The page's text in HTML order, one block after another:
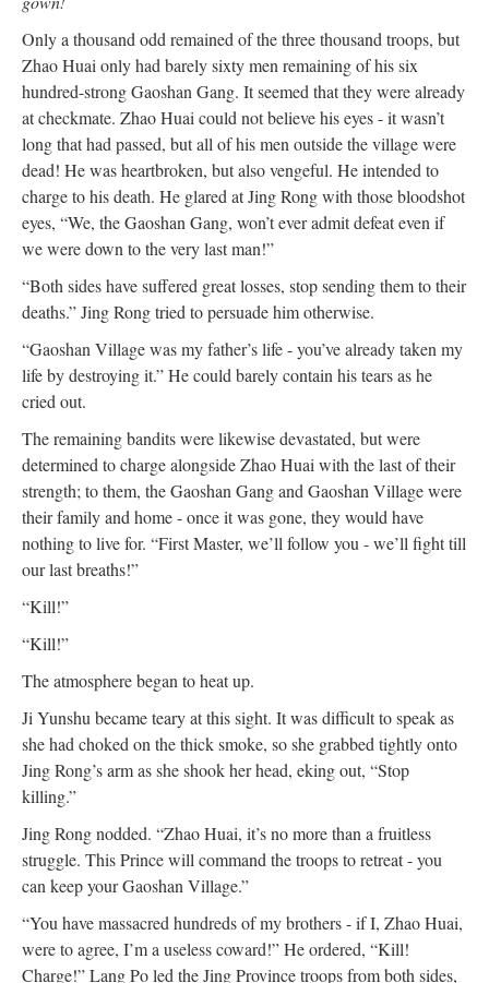
Only a thousand odd remained of the three thousand troops, but
Zhao Huai only had barely sixty men remaining of his six
hundred-strong Gaoshan Gang. It seemed that they were already
at checkmate. Zhao Huai could not believe his eyes - it wasn’t
long that had passed, but all of his men outside the village were
dead! He was heartbroken, but also vengeful. He intended to
charge to his death. He glared at Jing Rong with those bloodshot
eyes, “We, the Gaoshan Gang, won’t ever admit defeat even if
we were down to the very last man!”
“Both sides have suffered great losses, stop sending them to their
deaths.” Jing Rong tried to persuade him otherwise.
“Gaoshan Village was my father’s life - you’ve already taken my
life by destroying it.” He could barely contain his tears as he
cried out.
The remaining bandits were likewise devastated, but were
determined to charge alongside Zhao Huai with the last of their
strength; to them, the Gaoshan Gang and Gaoshan Village were
their family and home - once it was gone, they would have
nothing to live for. “First Master, we’ll follow you - we’ll fight till
our last breaths!”
“Kill!”
“Kill!”
The atmosphere began to heat up.
Ji Yunshu became teary at this sight. It was difficult to speak as
she had choked on the thick smoke, so she grabbed tightly onto
Jing Rong’s arm as she shook her head, eking out, “Stop
killing.”
Jing Rong nodded. “Zhao Huai, it’s no more than a fruitless
struggle. This Prince will command the troops to retreat - you
can keep your Gaoshan Village.”
“You have massacred hundreds of my brothers - if I, Zhao Huai,
were to agree, I’m a useless coward!” He ordered, “Kill!
Charge!” Lang Po led the Jing Province troops from both sides,